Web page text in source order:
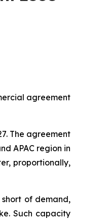
agreement
The agreement
APAC region in
proportionally,
of demand,
Such capacity